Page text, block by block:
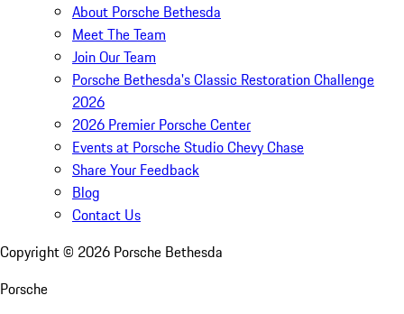
About Porsche Bethesda
Meet The Team
Join Our Team
Porsche Bethesda's Classic Restoration Challenge
2026
2026 Premier Porsche Center
Events at Porsche Studio Chevy Chase
Share Your Feedback
Blog
Contact Us
Copyright © 2026 Porsche Bethesda
Porsche